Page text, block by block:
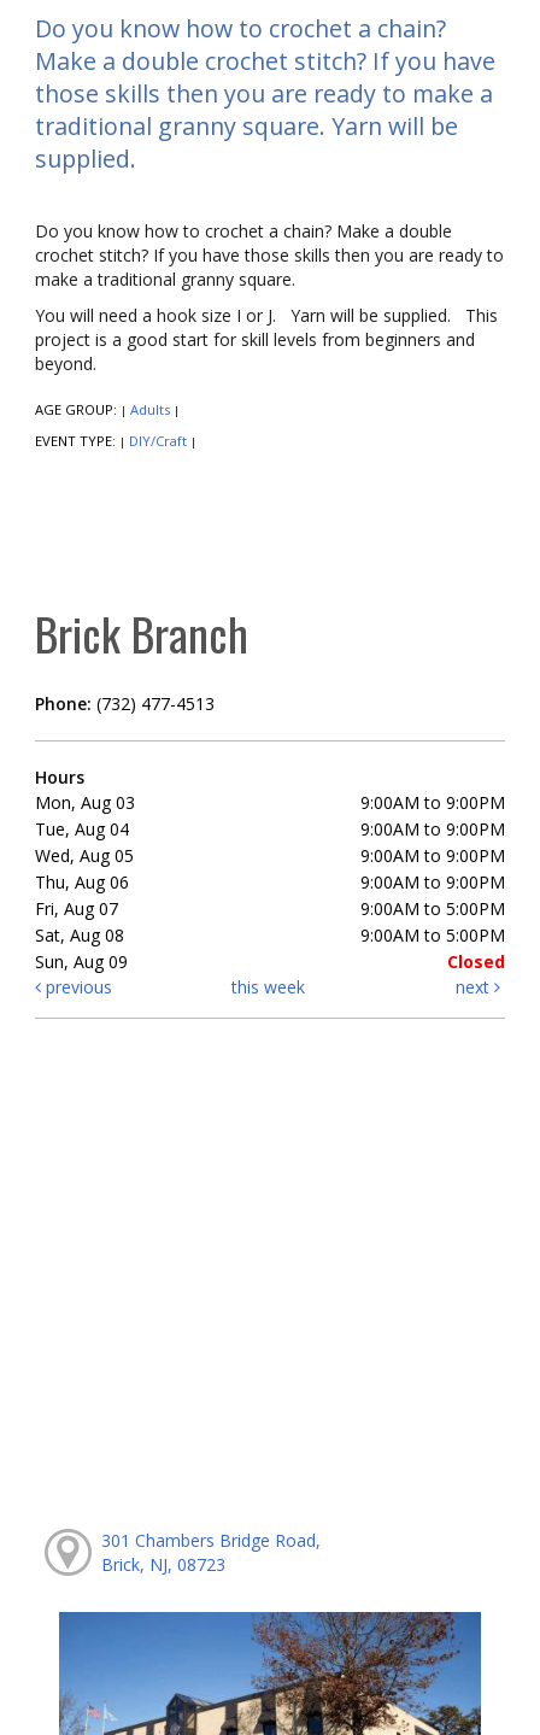
Do you know how to crochet a chain?
Make a double crochet stitch? If you have
those skills then you are ready to make a
traditional granny square. Yarn will be
supplied.
Do you know how to crochet a chain? Make a double
crochet stitch? If you have those skills then you are ready to
make a traditional granny square.
You will need a hook size I or J. Yarn will be supplied. This
project is a good start for skill levels from beginners and
beyond.
AGE GROUP: | Adults |
EVENT TYPE: | DIY/Craft |
Brick Branch
Phone: (732) 477-4513
Hours
Mon, Aug 03
9:00AM to 9:00PM
Tue, Aug 04
9:00AM to 9:00PM
Wed, Aug 05
9:00AM to 9:00PM
Thu, Aug 06
9:00AM to 9:00PM
Fri, Aug 07
9:00AM to 5:00PM
Sat, Aug 08
9:00AM to 5:00PM
Sun, Aug 09
Closed
previous
this week next
301 Chambers Bridge Road,
Brick, NJ, 08723